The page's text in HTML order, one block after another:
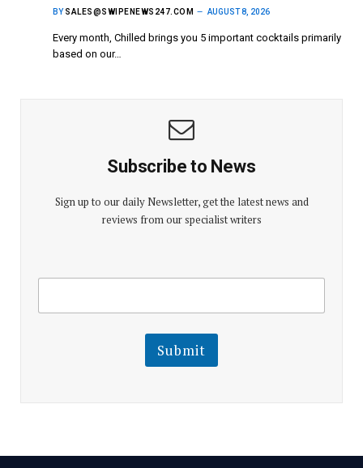
BY SALES@SWIPENEWS247.COM AUGUST 8, 2026
Every month, Chilled brings you 5 important cocktails primarily
based on our…
Subscribe to News
Sign up to our daily Newsletter, get the latest news and
reviews from our specialist writers
i
l
E
m
a
E
a
Submit